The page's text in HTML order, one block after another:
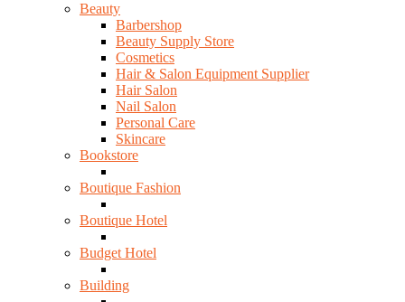
Beauty
Barbershop
Beauty Supply Store
Cosmetics
Hair & Salon Equipment Supplier
Hair Salon
Nail Salon
Personal Care
Skincare
Bookstore
Boutique Fashion
Boutique Hotel
Budget Hotel
Building